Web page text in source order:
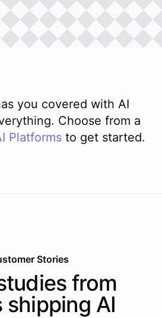
you covered with AI
Choose from a
Platforms to get started.
Stories
from
shipping AI